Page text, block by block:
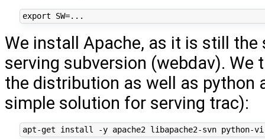
We install Apache, as it is still
serving subversion (webdav). We
the distribution as well as python
simple solution for serving trac):